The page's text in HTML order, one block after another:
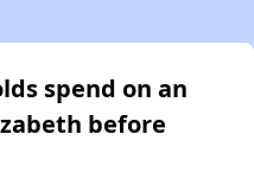
spend on an
before